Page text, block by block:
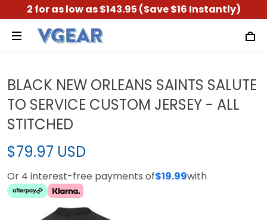
2 for as low as $143.95 (Save $16 Instantly)
BLACK NEW ORLEANS SAINTS SALUTE
TO SERVICE CUSTOM JERSEY - ALL
STITCHED
$79.97 USD
Or 4 interest-free payments of$19.99with